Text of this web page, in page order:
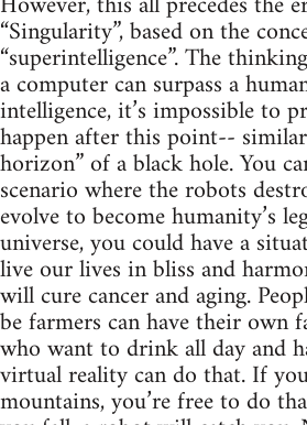
“Singularity”, based on the
“superintelligence”. The
a computer can surpass a
intelligence, it’s impossible to
happen after this point--
horizon” of a black hole. You
scenario where the robots
evolve to become humanity’s
universe, you could have a
live our lives in bliss and
will cure cancer and aging.
be farmers can have their own
who want to drink all day and
virtual reality can do that. If
mountains, you’re free to do